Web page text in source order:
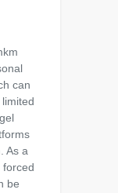
can
As a
forced
be